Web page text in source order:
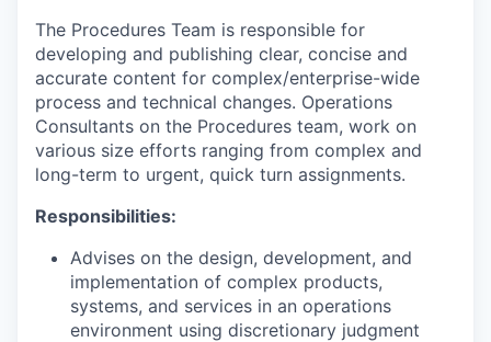
The Procedures Team is responsible for
developing and publishing clear, concise and
accurate content for complex/enterprise-wide
process and technical changes. Operations
Consultants on the Procedures team, work on
various size efforts ranging from complex and
long-term to urgent, quick turn assignments.
Responsibilities:
Advises on the design, development, and
implementation of complex products,
systems, and services in an operations
environment using discretionary judgment